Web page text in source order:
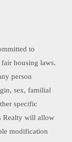
to
housing laws.
person
sex, familial
specific
Realty will allow
modification